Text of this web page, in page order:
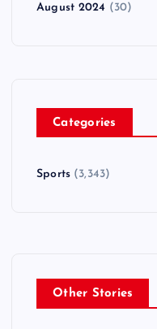
August 2024 (30)
Categories
Sports(3,343)
Other Stories